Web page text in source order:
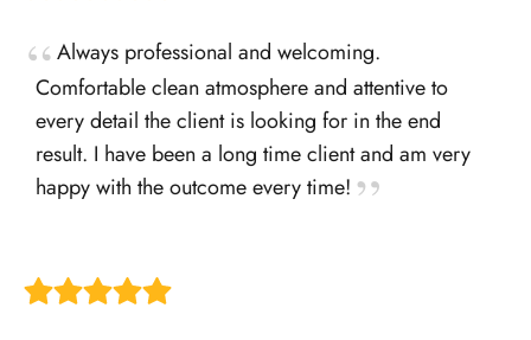
Always professional and welcoming.
Comfortable clean atmosphere and attentive to
every detail the client is looking for in the end
result. I have been a long time client and am very
happy with the outcome every time!